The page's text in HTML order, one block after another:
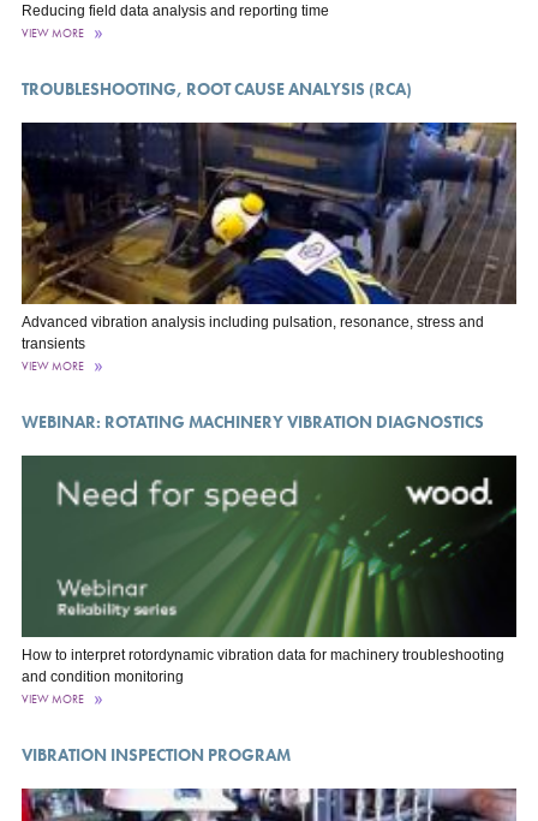
Reducing field data analysis and reporting time
VIEW MORE
TROUBLESHOOTING, ROOT CAUSE ANALYSIS (RCA)
Advanced vibration analysis including pulsation, resonance, stress and
transients
VIEW MORE
WEBINAR: ROTATING MACHINERY VIBRATION DIAGNOSTICS
How to interpret rotordynamic vibration data for machinery troubleshooting
and condition monitoring
VIEW MORE
VIBRATION INSPECTION PROGRAM